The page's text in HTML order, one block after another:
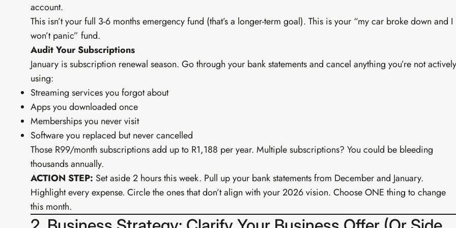
account.
This isn’t your full 3-6 months emergency fund (that’s a longer-term goal). This is your “my car broke down and I
won’t panic” fund.
Audit Your Subscriptions
January is subscription renewal season. Go through your bank statements and cancel anything you’re not actively
using:
Streaming services you forgot about
Apps you downloaded once
Memberships you never visit
Software you replaced but never cancelled
Those R99/month subscriptions add up to R1,188 per year. Multiple subscriptions? You could be bleeding
thousands annually.
ACTION STEP: Set aside 2 hours this week. Pull up your bank statements from December and January.
Highlight every expense. Circle the ones that don’t align with your 2026 vision. Choose ONE thing to change
this month.
TIER 3 · PROFESSIONAL